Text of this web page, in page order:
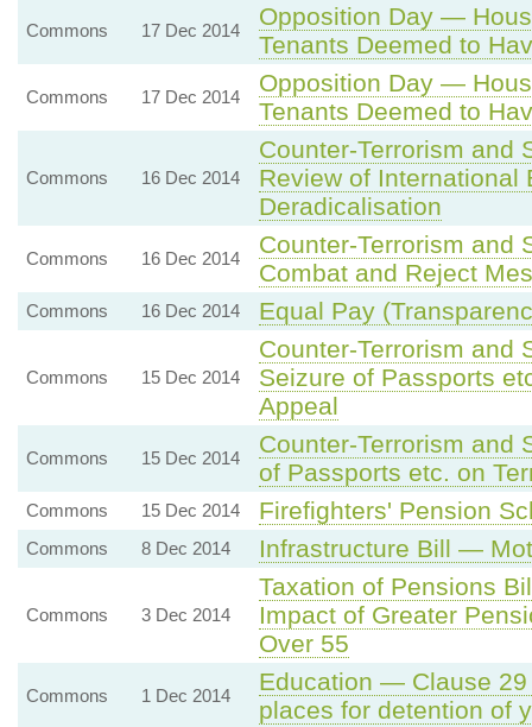
Commons 17 Dec 2014
Opposition Day —
Tenants Deemed to
Commons 17 Dec 2014
Opposition Day —
Tenants Deemed to
Commons 16 Dec 2014
Counter-Terrorism
Review of International
Deradicalisation
Commons 16 Dec 2014
Counter-Terrorism
Combat and Reject
Commons 16 Dec 2014 Equal Pay
Commons 15 Dec 2014
Counter-Terrorism
Seizure of Passports
Appeal
Commons 15 Dec 2014
Counter-Terrorism
of Passports etc. on
Commons 15 Dec 2014 Firefighters' Pension
Commons 8 Dec 2014 Infrastructure Bill —
Commons 3 Dec 2014
Taxation of Pensions
Impact of Greater
Over 55
Commons 1 Dec 2014
Education — Clause
places for detention of